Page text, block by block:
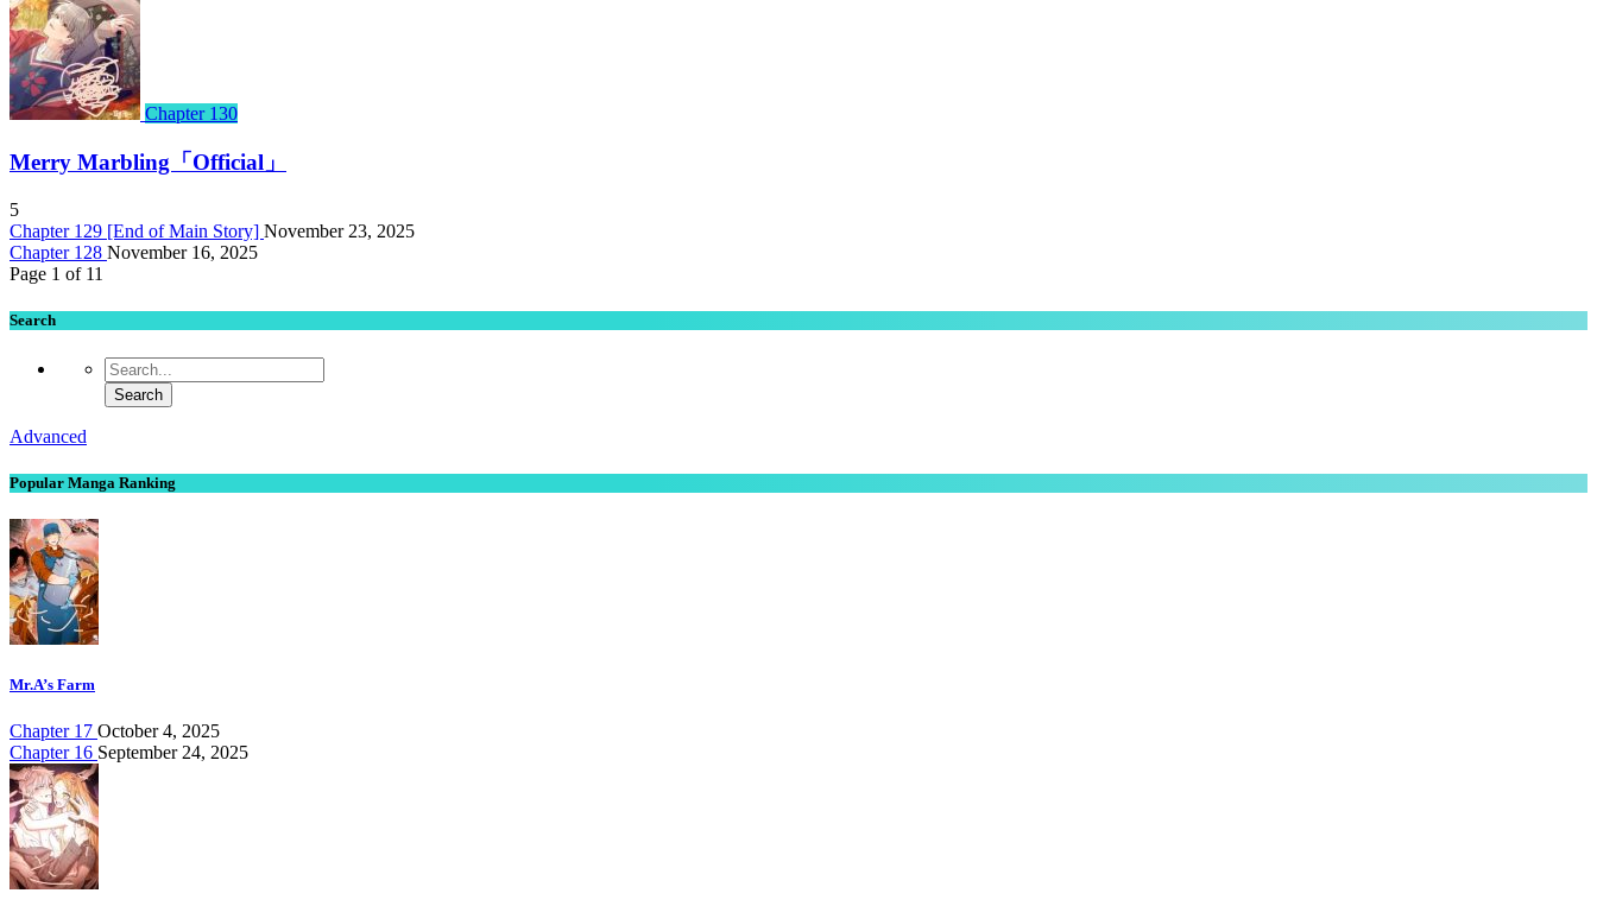
Chapter 130
Merry Marbling「Official」
5
Chapter 129 [End of Main Story] November 23, 2025
Chapter 128 November 16, 2025
Page 1 of 11
Search
Advanced
Popular Manga Ranking
Mr.A’s Farm
Chapter 17 October 4, 2025
Chapter 16 September 24, 2025